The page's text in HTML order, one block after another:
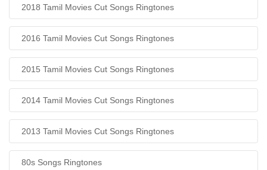
2018 Tamil Movies Cut Songs Ringtones
2016 Tamil Movies Cut Songs Ringtones
2015 Tamil Movies Cut Songs Ringtones
2014 Tamil Movies Cut Songs Ringtones
2013 Tamil Movies Cut Songs Ringtones
80s Songs Ringtones